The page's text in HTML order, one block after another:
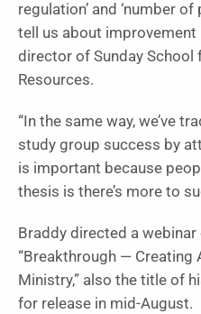
regulation’ and ‘number
tell us about improvement
director of Sunday School
Resources.
“In the same way, we’ve
study group success by
is important because
thesis is there’s more to
Braddy directed a
“Breakthrough — Creating
Ministry,” also the title of
for release in mid-August.